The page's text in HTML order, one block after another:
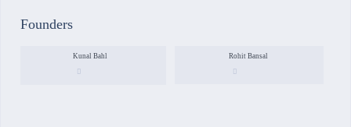
Founders
Kunal Bahl Rohit Bansal